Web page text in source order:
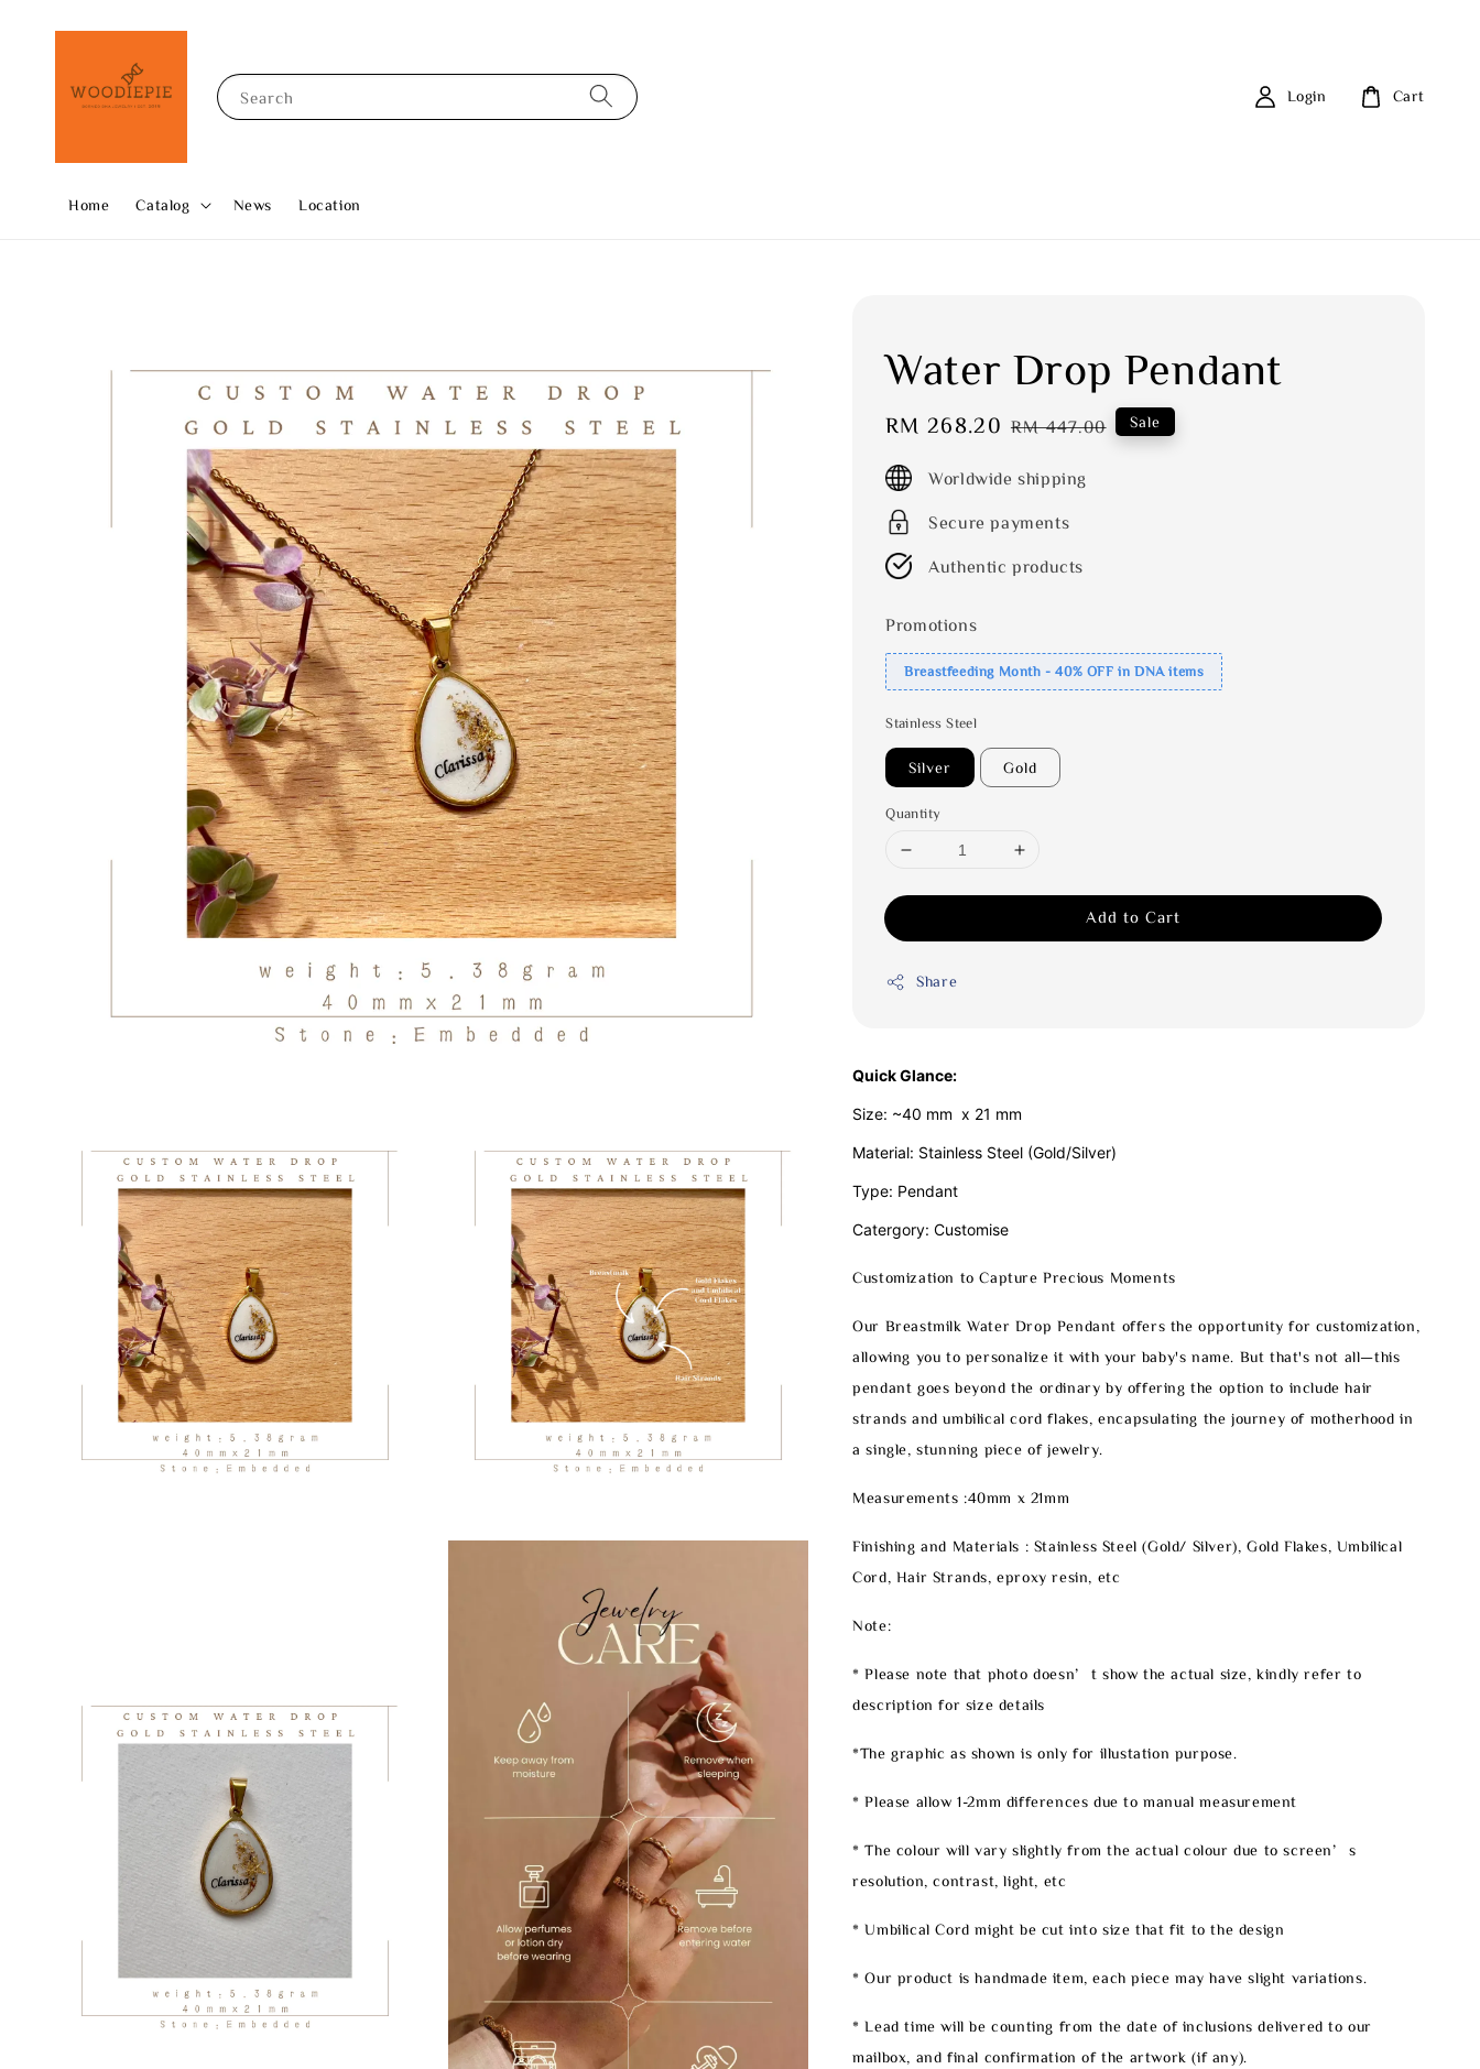
Search
Home Catalog News Location
Login Cart
Water Drop Pendant
Sale
RM 268.20 Regular
RM 447.00 Sale
Worldwide shipping
Secure payments
Authentic products
Promotions
Breastfeeding Month - 40% OFF in DNA items
Stainless Steel
Silver Gold
Quantity
Add to Cart
Share
Quick Glance:
Size: ~40 mm x 21 mm
Material: Stainless Steel (Gold/Silver)
Type: Pendant
Catergory: Customise
Customization to Capture Precious Moments
Our Breastmilk Water Drop Pendant offers the opportunity for customization,
allowing you to personalize it with your baby's name. But that's not all—this
pendant goes beyond the ordinary by offering the option to include hair
strands and umbilical cord flakes, encapsulating the journey of motherhood in
a single, stunning piece of jewelry.
Measurements :40mm x 21mm
Finishing and Materials : Stainless Steel (Gold/ Silver), Gold Flakes, Umbilical
Cord, Hair Strands, eproxy resin, etc
Note:
* Please note that photo doesn’t show the actual size, kindly refer to
description for size details
*The graphic as shown is only for illustation purpose.
* Please allow 1-2mm differences due to manual measurement
* The colour will vary slightly from the actual colour due to screen’s
resolution, contrast, light, etc
* Umbilical Cord might be cut into size that fit to the design
* Our product is handmade item, each piece may have slight variations.
* Lead time will be counting from the date of inclusions delivered to our
mailbox, and final confirmation of the artwork (if any).